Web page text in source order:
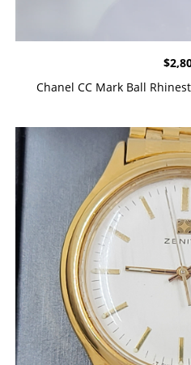
$
Chanel CC Mark Ball